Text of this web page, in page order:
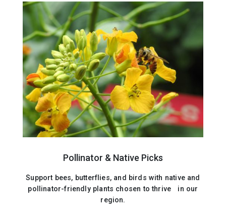
Pollinator & Native Picks
Support bees, butterflies, and birds with native and
pollinator-friendly plants chosen to thrive in our
region.